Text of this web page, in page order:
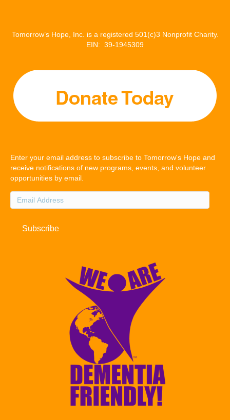
Tomorrow’s Hope, Inc. is a registered 501(c)3 Nonprofit Charity.
EIN: 39-1945309
Enter your email address to subscribe to Tomorrow's Hope and
receive notifications of new programs, events, and volunteer
opportunities by email.
Email
Address
Subscribe